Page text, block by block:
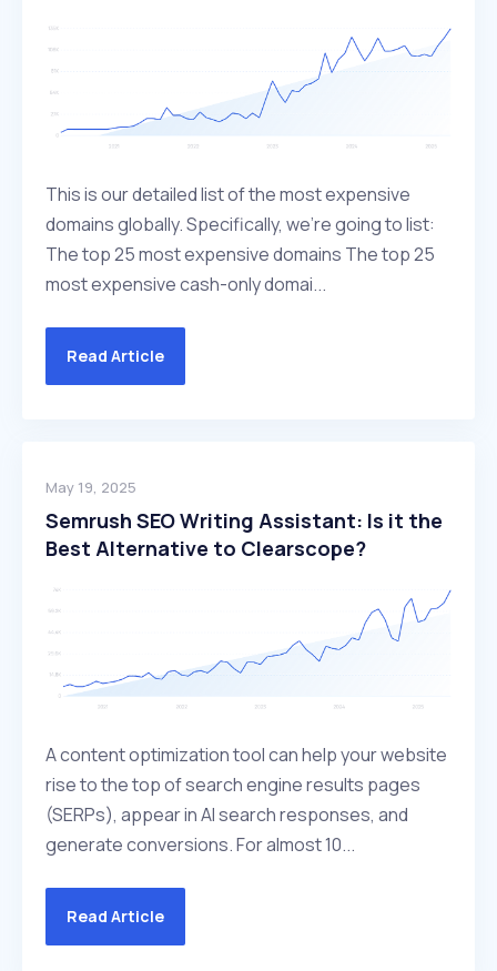
This is our detailed list of the most expensive
domains globally. Specifically, we're going to list:
The top 25 most expensive domains The top 25
most expensive cash-only domai...
Read Article
May 19, 2025
Semrush SEO Writing Assistant: Is it the
Best Alternative to Clearscope?
A content optimization tool can help your website
rise to the top of search engine results pages
(SERPs), appear in AI search responses, and
generate conversions. For almost 10...
Read Article